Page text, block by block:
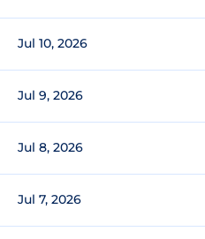
Jul 10, 2026
Jul 9, 2026
Jul 8, 2026
Jul 7, 2026